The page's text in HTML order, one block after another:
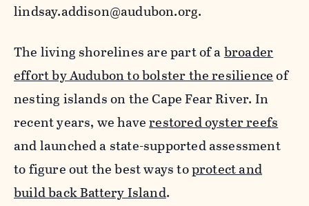
lindsay.addison@audubon.org.
The living shorelines are part of abroader
effort by Audubon to bolster the resilienceof
nesting islands on the Cape Fear River. In
recent years, we haverestored oyster reefs
and launched a state-supported assessment
to figure out the best ways toprotect and
build back Battery Island.